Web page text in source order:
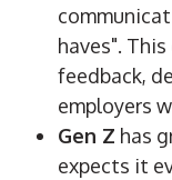
haves".
feedback,
employers
Gen Z has
expects it